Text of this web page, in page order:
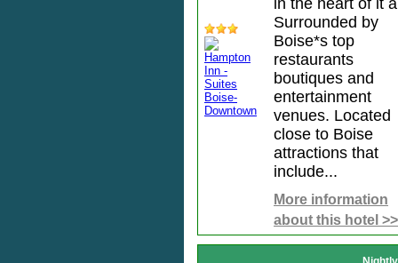
in the heart of it
Surrounded by
Boise*s top
restaurants
boutiques and
entertainment
venues. Located
close to Boise
attractions that
include...
More information
about this hotel >>